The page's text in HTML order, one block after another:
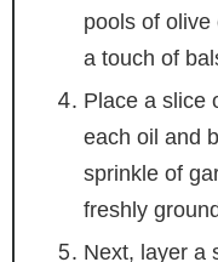
pools of olive
a touch of
Place a slice
each oil and
sprinkle of
freshly
Next, layer a